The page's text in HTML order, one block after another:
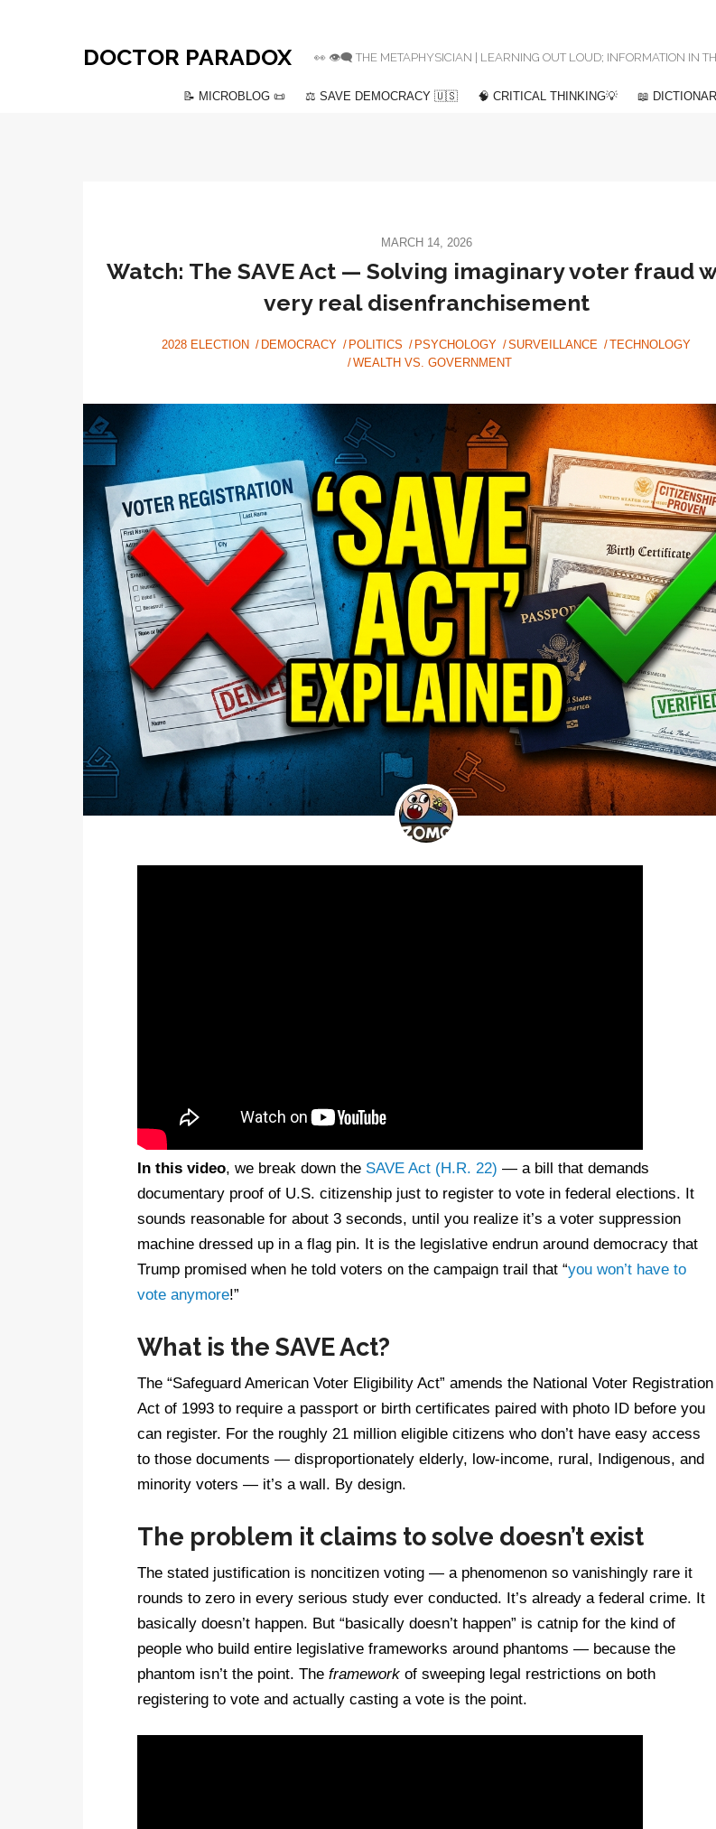
DOCTOR PARADOX 👀 👁️‍🗨️ THE METAPHYSICIAN | LEARNING OUT LOUD; INFORMATION IN
📝 MICROBLOG 📜 ⚖️ SAVE DEMOCRACY 🇺🇸 🧠 CRITICAL THINKING💡 📖
MARCH 14, 2026
Watch: The SAVE Act — Solving imaginary voter fraud
very real disenfranchisement
2028 ELECTION DEMOCRACY POLITICS PSYCHOLOGY SURVEILLANCE
TECHNOLOGY
WEALTH VS. GOVERNMENT
In this video, we break down the SAVE Act (H.R. 22) — a bill that demands
documentary proof of U.S. citizenship just to register to vote in federal elections. It
sounds reasonable for about 3 seconds, until you realize it’s a voter suppression
machine dressed up in a flag pin. It is the legislative endrun around democracy that
Trump promised when he told voters on the campaign trail that “you won’t have to
vote anymore!”
What is the SAVE Act?
The “Safeguard American Voter Eligibility Act” amends the National Voter Registration
Act of 1993 to require a passport or birth certificates paired with photo ID before you
can register. For the roughly 21 million eligible citizens who don’t have easy access
to those documents — disproportionately elderly, low-income, rural, Indigenous, and
minority voters — it’s a wall. By design.
The problem it claims to solve doesn’t exist
The stated justification is noncitizen voting — a phenomenon so vanishingly rare it
rounds to zero in every serious study ever conducted. It’s already a federal crime. It
basically doesn’t happen. But “basically doesn’t happen” is catnip for the kind of
people who build entire legislative frameworks around phantoms — because the
phantom isn’t the point. The framework of sweeping legal restrictions on both
registering to vote and actually casting a vote is the point.